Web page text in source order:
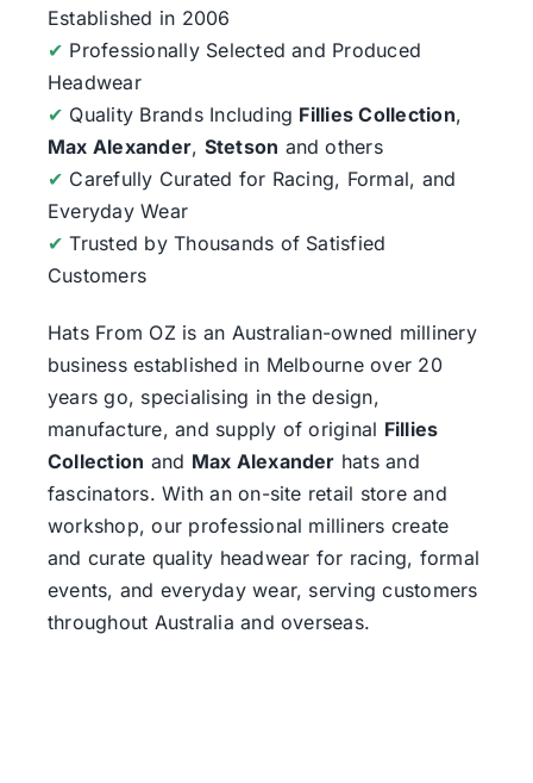
Established in 2006
✔ Professionally Selected and Produced
Headwear
✔ Quality Brands Including Fillies Collection,
Max Alexander, Stetson and others
✔ Carefully Curated for Racing, Formal, and
Everyday Wear
✔ Trusted by Thousands of Satisfied
Customers
Hats From OZis an Australian-owned millinery
business established in Melbourne over 20
years go, specialising in the design,
manufacture, and supply of original Fillies
Collection and Max Alexander hats and
fascinators. With an on-site retail store and
workshop, our professional milliners create
and curate quality headwear for racing, formal
events, and everyday wear, serving customers
throughout Australia and overseas.